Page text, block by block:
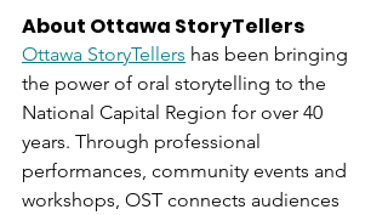
About Ottawa StoryTellers
Ottawa StoryTellers has been bringing
the power of oral storytelling to the
National Capital Region for over 40
years. Through professional
performances, community events and
workshops, OST connects audiences